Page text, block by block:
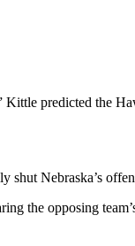
Kittle predicted the
Nebraska’s
the opposing